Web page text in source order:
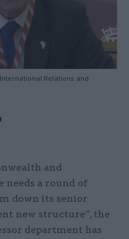
Relations and
and
needs a round of
down its senior
new structure”, the
department has